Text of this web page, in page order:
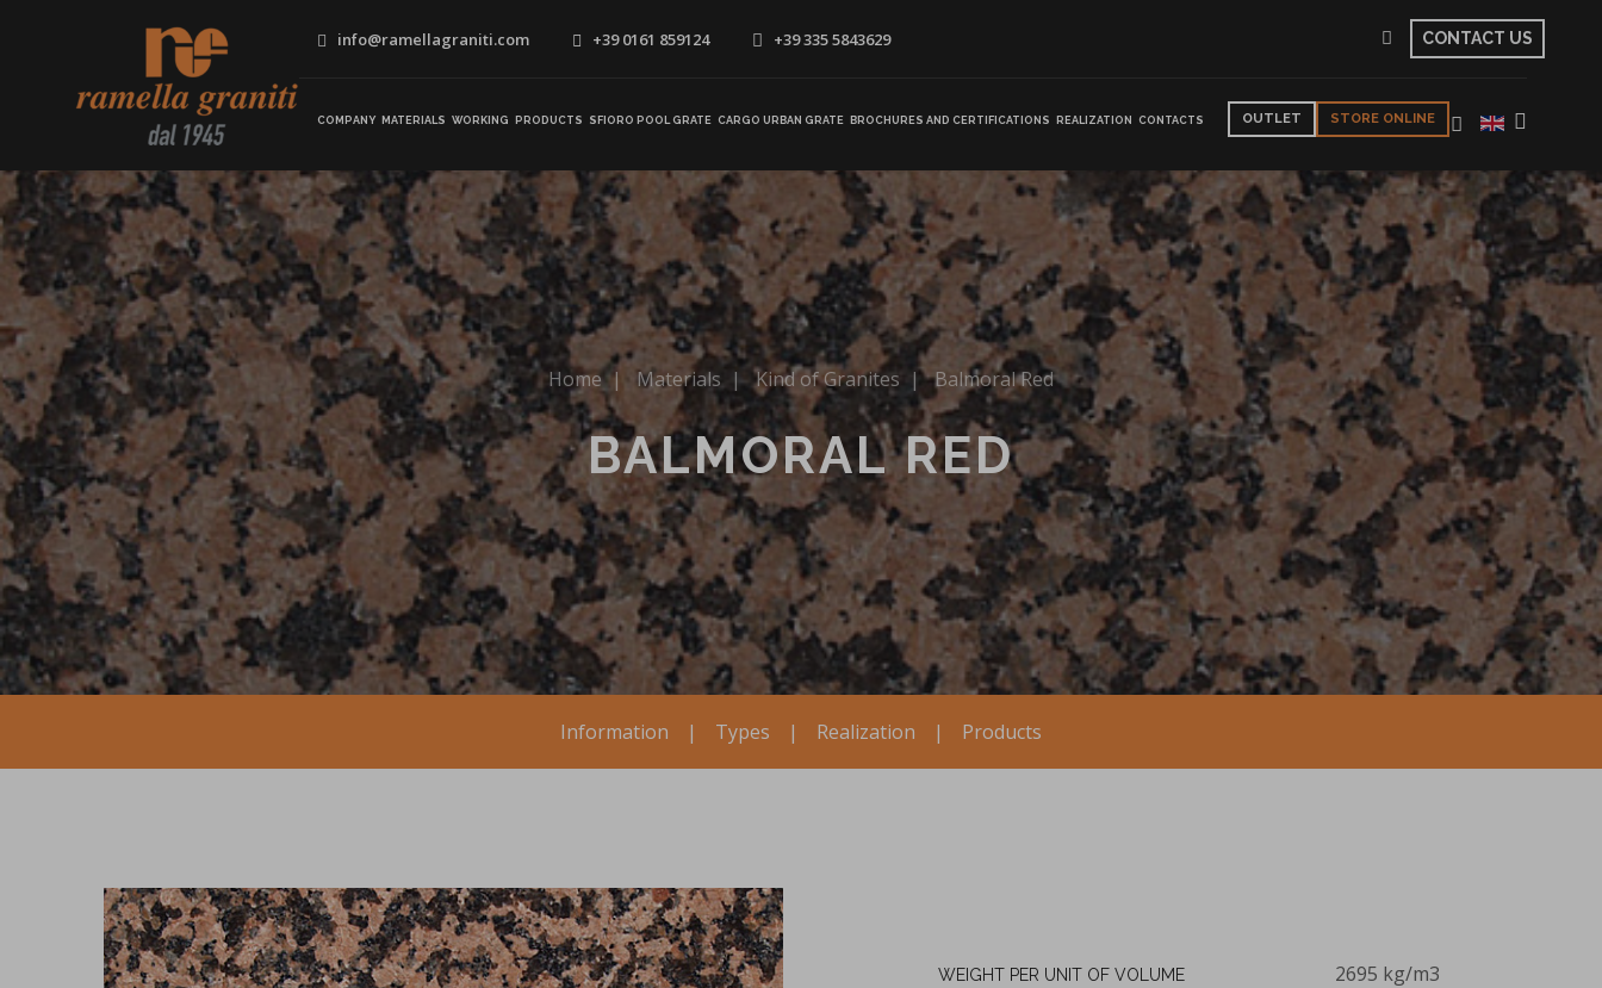
info@ramellagraniti.com +39 0161 859124 +39 335 5843629 CONTACT US
COMPANY MATERIALS WORKING PRODUCTS SFIORO POOL GRATE CARGO URBAN GRATE BROCHURES AND CERTIFICATIONS REALIZATION CONTACTS OUTLET STORE ONLINE
Home | Materials | Kind of Granites | Balmoral Red
BALMORAL RED
Information | Types | Realization | Products
WEIGHT PER UNIT OF VOLUME 2695 kg/m3